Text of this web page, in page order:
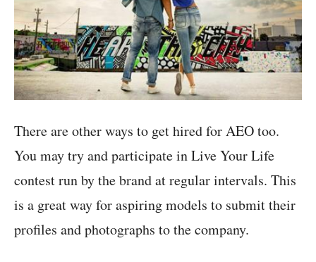
There are other ways to get hired for AEO too.
You may try and participate in Live Your Life
contest run by the brand at regular intervals. This
is a great way for aspiring models to submit their
profiles and photographs to the company.